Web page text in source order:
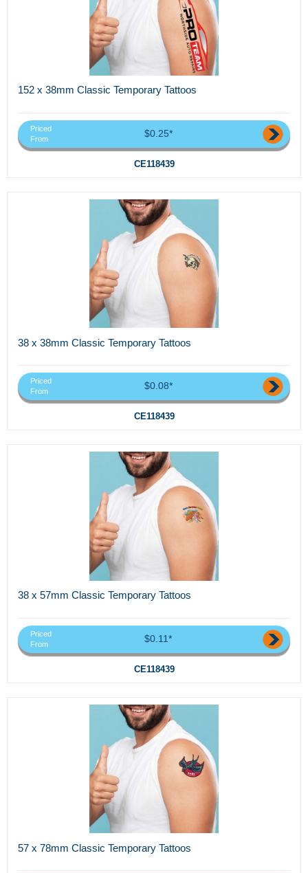
152 x 38mm Classic Temporary Tattoos
Priced
From
$0.25*
CE118439
38 x 38mm Classic Temporary Tattoos
Priced
From
$0.08*
CE118439
38 x 57mm Classic Temporary Tattoos
Priced
From
$0.11*
CE118439
57 x 78mm Classic Temporary Tattoos